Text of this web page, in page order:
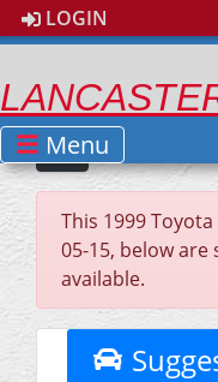
LOGIN
Menu
This 1999
05-15, below
available.